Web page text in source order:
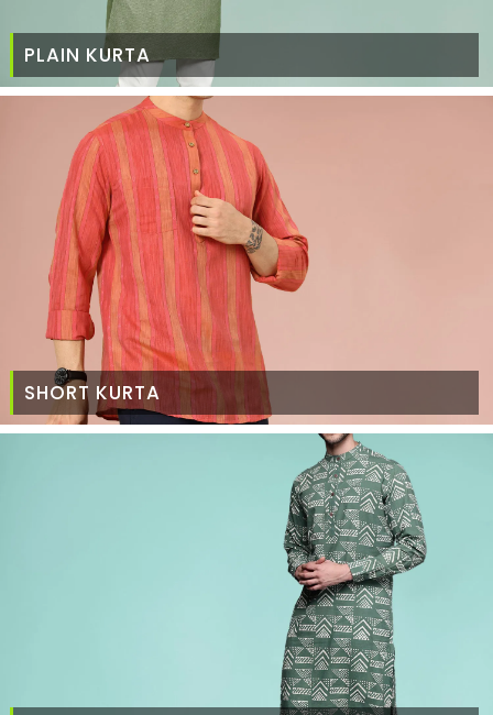
PLAIN KURTA
SHORT KURTA